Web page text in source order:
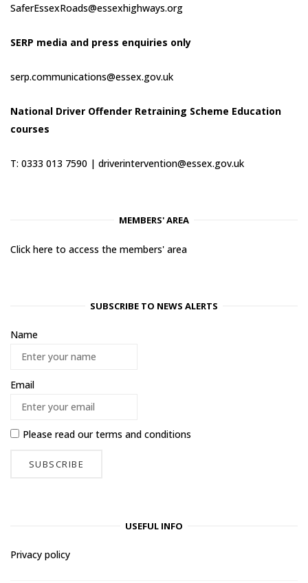
SaferEssexRoads@essexhighways.org
SERP media and press enquiries only
serp.communications@essex.gov.uk
National Driver Offender Retraining Scheme Education
courses
T: 0333 013 7590 | driverintervention@essex.gov.uk
MEMBERS' AREA
Click here to access the members' area
SUBSCRIBE TO NEWS ALERTS
Name
Email
Please read ourterms and conditions
USEFUL INFO
Privacy policy